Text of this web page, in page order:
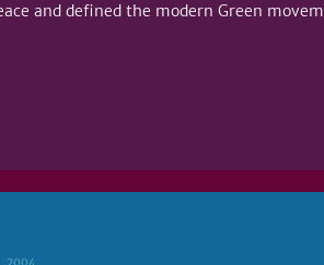
and defined the modern Green
2004